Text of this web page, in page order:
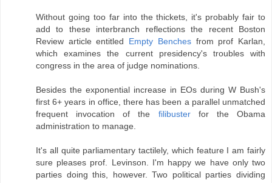
Without going too far into the thickets, it's probably fair to
add to these interbranch reflections the recent Boston
Review article entitled Empty Benchesfrom prof Karlan,
which examines the current presidency's troubles with
congress in the area of judge nominations.
Besides the exponential increase in EOs during W Bush's
first 6+ years in office, there has been a parallel unmatched
frequent invocation of the filibuster for the Obama
administration to manage.
It's all quite parliamentary tactilely, which feature I am fairly
sure pleases prof. Levinson. I'm happy we have only two
parties doing this, however. Two political parties dividing